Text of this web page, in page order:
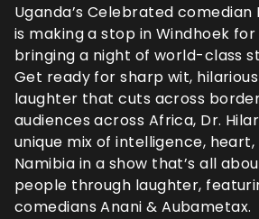
Uganda’s Celebrated comedian
is making a stop in Windhoek
bringing a night of world-class
Get ready for sharp wit,
laughter that cuts across
audiences across Africa, Dr.
unique mix of intelligence,
Namibia in a show that’s all
people through laughter,
comedians Anani & Aubametax.